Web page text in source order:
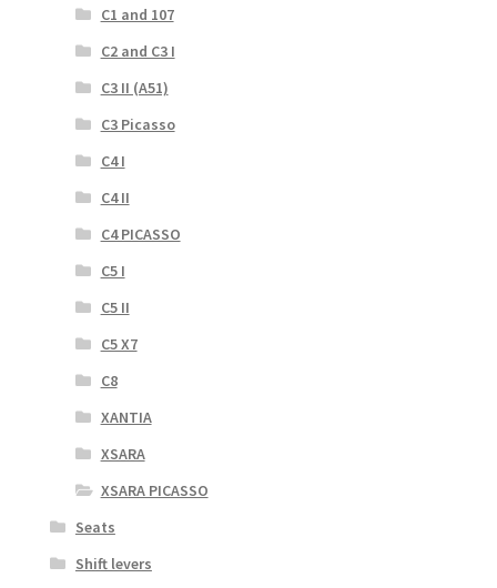
C1 and 107
C2 and C3 I
C3 II (A51)
C3 Picasso
C4 I
C4 II
C4 PICASSO
C5 I
C5 II
C5 X7
C8
XANTIA
XSARA
XSARA PICASSO
Seats
Shift levers